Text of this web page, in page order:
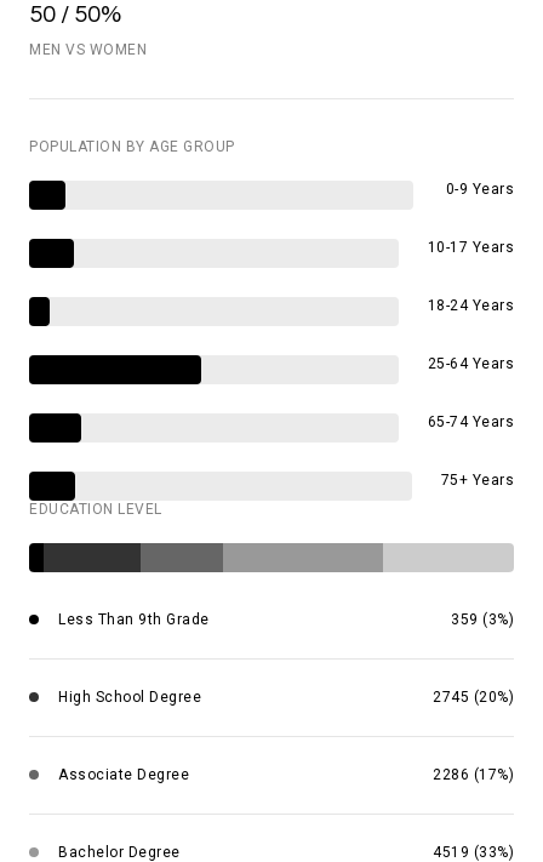
50 / 50%
MEN VS WOMEN
POPULATION BY AGE GROUP
0-9 Years
10-17 Years
18-24 Years
25-64 Years
65-74 Years
75+ Years
EDUCATION LEVEL
Less Than 9th Grade 359 (3%)
High School Degree 2745 (20%)
Associate Degree 2286 (17%)
Bachelor Degree 4519 (33%)